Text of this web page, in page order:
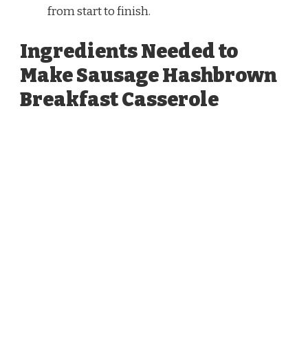
from start to finish.
Ingredients Needed to
Make Sausage Hashbrown
Breakfast Casserole